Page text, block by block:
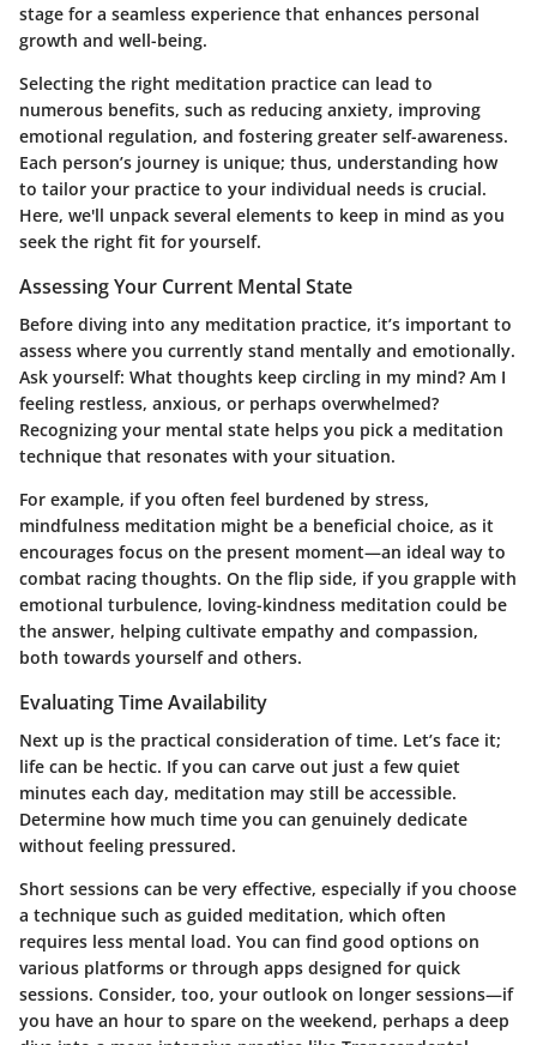
stage for a seamless experience that enhances personal
growth and well-being.
Selecting the right meditation practice can lead to
numerous benefits, such as reducing anxiety, improving
emotional regulation, and fostering greater self-awareness.
Each person’s journey is unique; thus, understanding how
to tailor your practice to your individual needs is crucial.
Here, we'll unpack several elements to keep in mind as you
seek the right fit for yourself.
Assessing Your Current Mental State
Before diving into any meditation practice, it’s important to
assess where you currently stand mentally and emotionally.
Ask yourself: What thoughts keep circling in my mind? Am I
feeling restless, anxious, or perhaps overwhelmed?
Recognizing your mental state helps you pick a meditation
technique that resonates with your situation.
For example, if you often feel burdened by stress,
mindfulness meditation might be a beneficial choice, as it
encourages focus on the present moment—an ideal way to
combat racing thoughts. On the flip side, if you grapple with
emotional turbulence, loving-kindness meditation could be
the answer, helping cultivate empathy and compassion,
both towards yourself and others.
Evaluating Time Availability
Next up is the practical consideration of time. Let’s face it;
life can be hectic. If you can carve out just a few quiet
minutes each day, meditation may still be accessible.
Determine how much time you can genuinely dedicate
without feeling pressured.
Short sessions can be very effective, especially if you choose
a technique such as guided meditation, which often
requires less mental load. You can find good options on
various platforms or through apps designed for quick
sessions. Consider, too, your outlook on longer sessions—if
you have an hour to spare on the weekend, perhaps a deep